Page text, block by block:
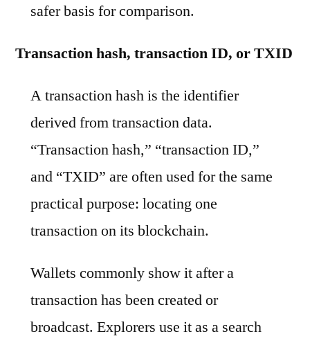
safer basis for comparison.
Transaction hash, transaction ID, or TXID
A transaction hash is the identifier
derived from transaction data.
“Transaction hash,” “transaction ID,”
and “TXID” are often used for the same
practical purpose: locating one
transaction on its blockchain.
Wallets commonly show it after a
transaction has been created or
broadcast. Explorers use it as a search